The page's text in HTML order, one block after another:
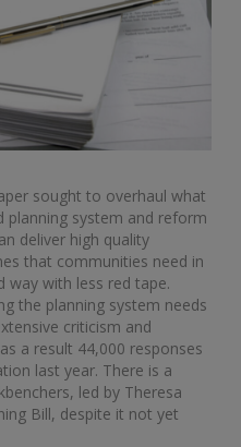
sought to overhaul what
system and reform
deliver high quality
that communities need in
way with less red tape.
the planning system needs
criticism and
a result 44,000 responses
last year. There is a
led by Theresa
Bill, despite it not yet